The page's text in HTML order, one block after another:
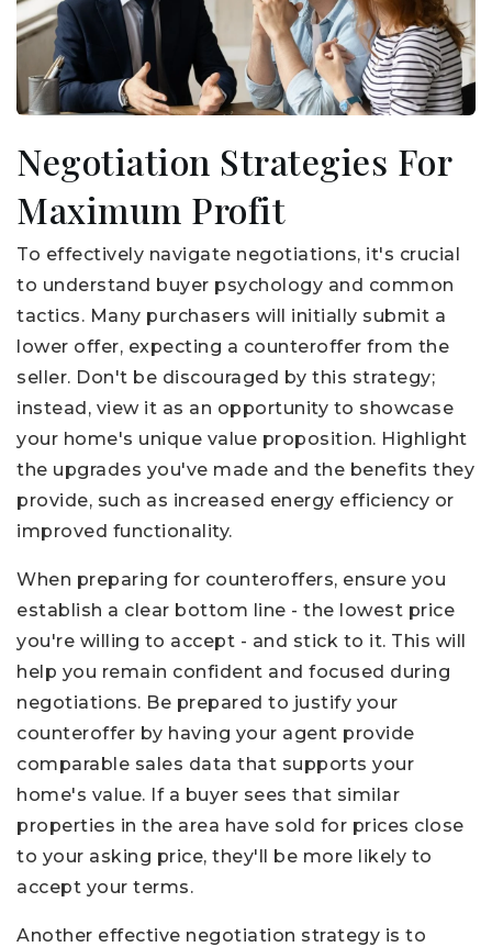
Negotiation Strategies For
Maximum Profit
To effectively navigate negotiations, it's crucial
to understand buyer psychology and common
tactics. Many purchasers will initially submit a
lower offer, expecting a counteroffer from the
seller. Don't be discouraged by this strategy;
instead, view it as an opportunity to showcase
your home's unique value proposition. Highlight
the upgrades you've made and the benefits they
provide, such as increased energy efficiency or
improved functionality.
When preparing for counteroffers, ensure you
establish a clear bottom line - the lowest price
you're willing to accept - and stick to it. This will
help you remain confident and focused during
negotiations. Be prepared to justify your
counteroffer by having your agent provide
comparable sales data that supports your
home's value. If a buyer sees that similar
properties in the area have sold for prices close
to your asking price, they'll be more likely to
accept your terms.
Another effective negotiation strategy is to